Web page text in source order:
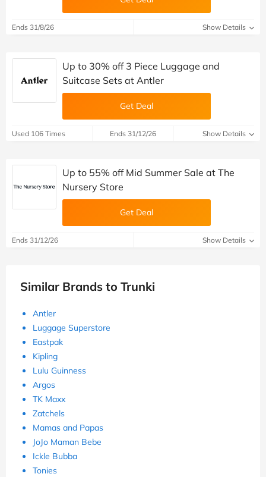
Ends 31/8/26 Show Details
Up to 30% off 3 Piece Luggage and
Suitcase Sets at Antler
Get Deal
Used 106 Times Ends 31/12/26 Show Details
Up to 55% off Mid Summer Sale at The
Nursery Store
Get Deal
Ends 31/12/26 Show Details
Similar Brands to Trunki
Antler
Luggage Superstore
Eastpak
Kipling
Lulu Guinness
Argos
TK Maxx
Zatchels
Mamas and Papas
JoJo Maman Bebe
Ickle Bubba
Tonies